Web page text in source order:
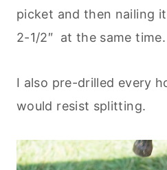
picket and then nailing
2-1/2″ at the same time.
I also pre-drilled every
would resist splitting.